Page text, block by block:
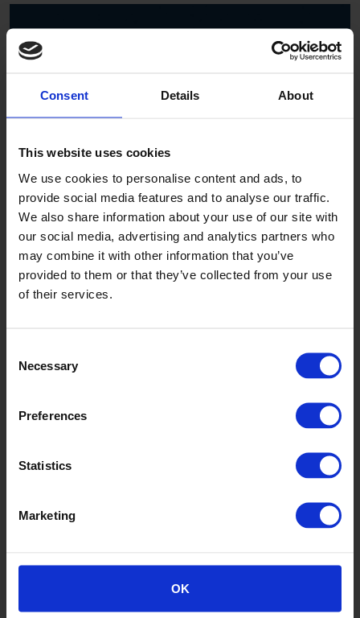
Consent Details About
This website uses cookies
We use cookies to personalise content and ads, to
provide social media features and to analyse our traffic.
We also share information about your use of our site with
our social media, advertising and analytics partners who
may combine it with other information that you’ve
provided to them or that they’ve collected from your use
of their services.
Selection
Necessary
Preferences
Statistics
Marketing
OK
Indigo